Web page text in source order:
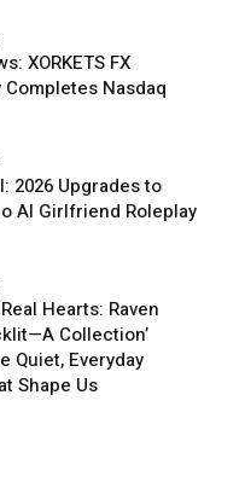
XORKETS FX
Nasdaq
2026 Upgrades to
AI Girlfriend Roleplay
Hearts: Raven
Collection’
Quiet, Everyday
Shape Us